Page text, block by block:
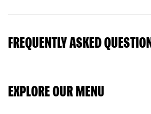
FREQUENTLY ASKED
EXPLORE OUR MENU